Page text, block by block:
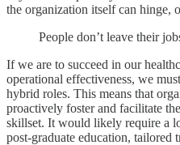
the organization itself can hinge,
People don’t leave their
If we are to succeed in our
operational effectiveness, we
hybrid roles. This means that
proactively foster and facilitate
skillset. It would likely require a
post-graduate education, tailored